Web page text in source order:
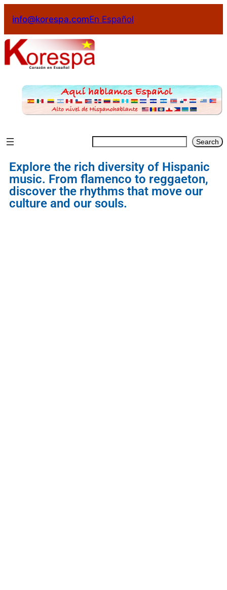
info@korespa.comEn Español
Search
Explore the rich diversity of Hispanic
music. From flamenco to reggaeton,
discover the rhythms that move our
culture and our souls.